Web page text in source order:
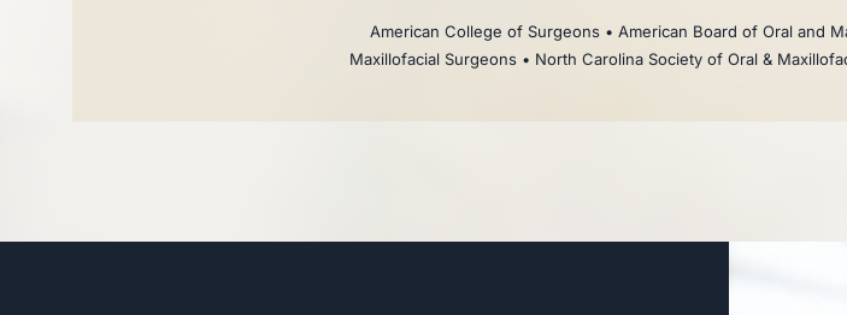
American College of Surgeons • American Board of Oral and
Maxillofacial Surgeons • North Carolina Society of Oral &